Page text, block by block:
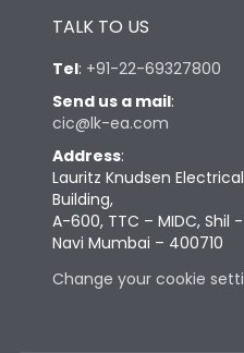
TALK TO US
Tel: +91-22-69327800
Send us a mail:
cic@lk-ea.com
Address:
Lauritz Knudsen
Building,
A-600, TTC – MIDC, Shil
Navi Mumbai – 400710
Change your cookie